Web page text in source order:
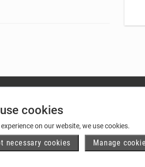
cookies
on our website, we use cookies.
necessary cookies Manage